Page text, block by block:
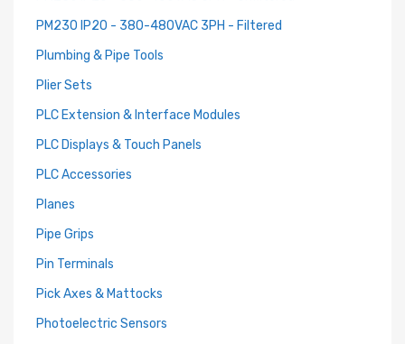
PM230 IP20 - 380-480VAC 3PH - Filtered
Plumbing & Pipe Tools
Plier Sets
PLC Extension & Interface Modules
PLC Displays & Touch Panels
PLC Accessories
Planes
Pipe Grips
Pin Terminals
Pick Axes & Mattocks
Photoelectric Sensors